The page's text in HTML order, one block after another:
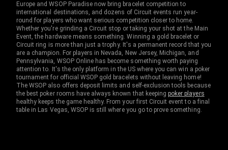
Europe and WSOP Paradise now bring bracelet competition to
international destinations, and dozens of Circuit events run year-
round for players who want serious competition closer to home.
Whether you're grinding a Circuit stop or taking your shot at the Main
Event, the hardware means something. Winning a gold bracelet or
Circuit ring is more than just a trophy. It's a permanent record that you
are a champion. For players in Nevada, New Jersey, Michigan, and
Pennsylvania, WSOP Online has become something worth paying
attention to. It's the only platform in the US where you can win a poker
tournament for official WSOP gold bracelets without leaving home!
The WSOP also offers deposit limits and self-exclusion tools because
the best poker rooms have always known that keepingpoker players
healthy keeps the game healthy. From your first Circuit event to a final
table in Las Vegas, WSOP is still where you go to prove something.